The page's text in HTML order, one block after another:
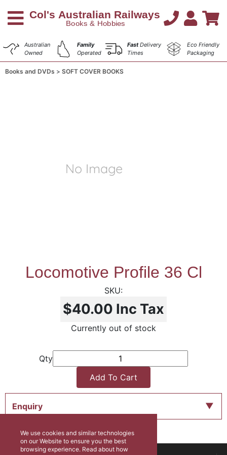
Australian
Owned
Family
Operated
FastDelivery
Times
Eco Friendly
Packaging
Books and DVDs SOFT COVER BOOKS
Locomotive Profile 36 Cl
$40.00 Inc Tax
Currently out of stock
Qty
Add To Cart
Enquiry
We use cookies and similar technologies
on our Website to ensure you the best
browsing experience. Read about how